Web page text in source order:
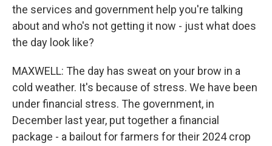
the services and government help you're talking
about and who's not getting it now - just what does
the day look like?
MAXWELL: The day has sweat on your brow in a
cold weather. It's because of stress. We have been
under financial stress. The government, in
December last year, put together a financial
package - a bailout for farmers for their 2024 crop